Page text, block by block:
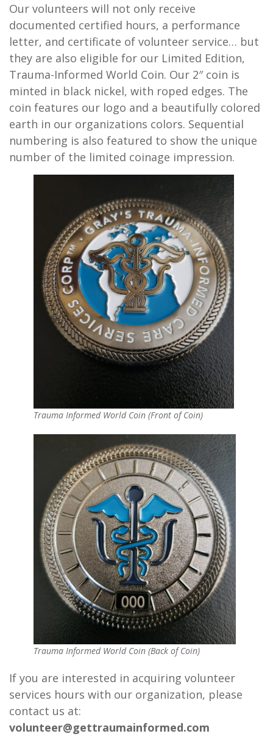
Our volunteers will not only receive
documented certified hours, a performance
letter, and certificate of volunteer service… but
they are also eligible for our Limited Edition,
Trauma-Informed World Coin. Our 2″ coin is
minted in black nickel, with roped edges. The
coin features our logo and a beautifully colored
earth in our organizations colors. Sequential
numbering is also featured to show the unique
number of the limited coinage impression.
Trauma Informed World Coin (Front of Coin)
Trauma Informed World Coin (Back of Coin)
If you are interested in acquiring volunteer
services hours with our organization, please
contact us at:
volunteer@gettraumainformed.com